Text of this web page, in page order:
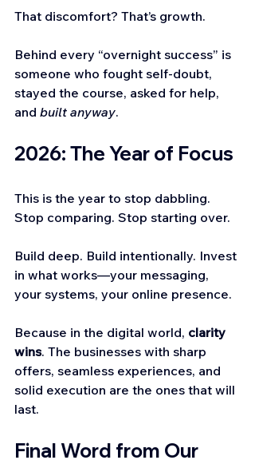
That discomfort? That’s growth.
Behind every “overnight success” is
someone who fought self-doubt,
stayed the course, asked for help,
and built anyway.
2026: The Year of Focus
This is the year to stop dabbling.
Stop comparing. Stop starting over.
Build deep. Build intentionally. Invest
in what works—your messaging,
your systems, your online presence.
Because in the digital world, clarity
wins. The businesses with sharp
offers, seamless experiences, and
solid execution are the ones that will
last.
Final Word from Our